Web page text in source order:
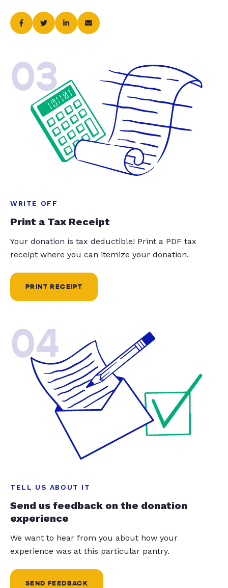
03
WRITE OFF
Print a Tax Receipt
Your donation is tax deductible! Print a PDF tax
receipt where you can itemize your donation.
PRINT RECEIPT
04
TELL US ABOUT IT
Send us feedback on the donation
experience
We want to hear from you about how your
experience was at this particular pantry.
SEND FEEDBACK